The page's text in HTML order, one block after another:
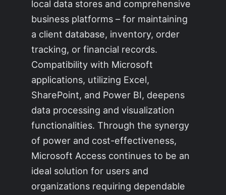
local data stores and comprehensive
business platforms – for maintaining
a client database, inventory, order
tracking, or financial records.
Compatibility with Microsoft
applications, utilizing Excel,
SharePoint, and Power BI, deepens
data processing and visualization
functionalities. Through the synergy
of power and cost-effectiveness,
Microsoft Access continues to be an
ideal solution for users and
organizations requiring dependable